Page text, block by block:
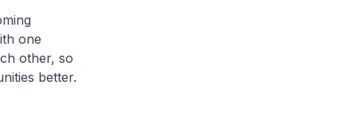
one
other, so
better.